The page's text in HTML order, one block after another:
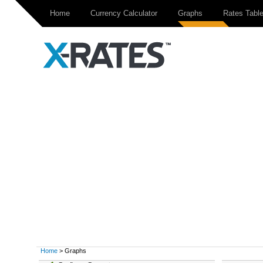
Home Currency Calculator Graphs Rates Table
Home > Graphs